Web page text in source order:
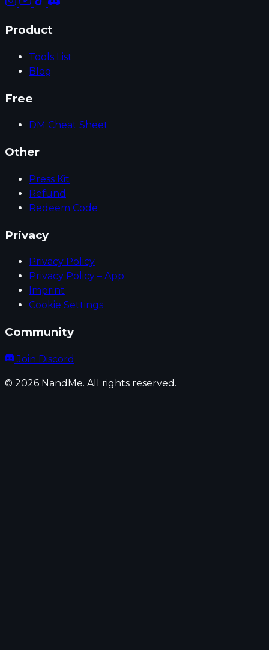
Product
Tools List
Blog
Free
DM Cheat Sheet
Other
Press Kit
Refund
Redeem Code
Privacy
Privacy Policy
Privacy Policy – App
Imprint
Cookie Settings
Community
Join Discord
© 2026 NandMe. All rights reserved.